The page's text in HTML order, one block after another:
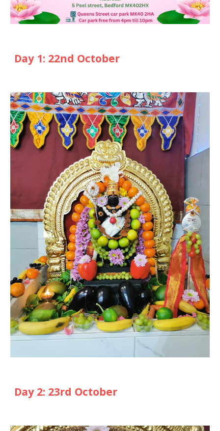
Day 1: 22nd October
Day 2: 23rd October